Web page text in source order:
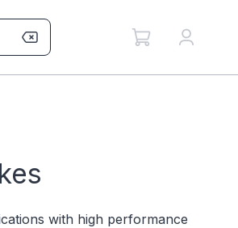
with high performance